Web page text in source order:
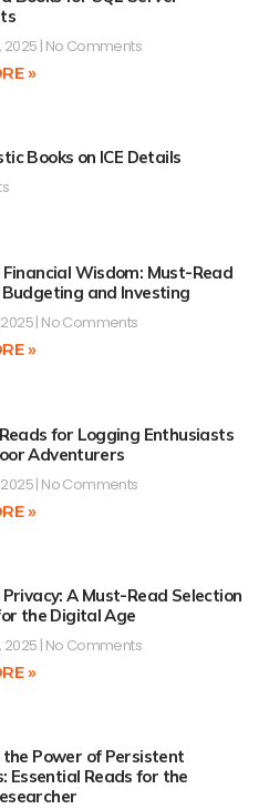
2025 No Comments
»
Books on ICE Details
Financial Wisdom: Must-Read
and Investing
No Comments
»
for Logging Enthusiasts
Adventurers
No Comments
»
Privacy: A Must-Read Selection
the Digital Age
2025 No Comments
»
the Power of Persistent
Essential Reads for the